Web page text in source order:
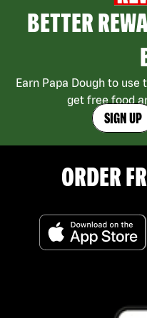
BETTER
Earn Papa Dough to
get free food
SIGN UP
ORDER